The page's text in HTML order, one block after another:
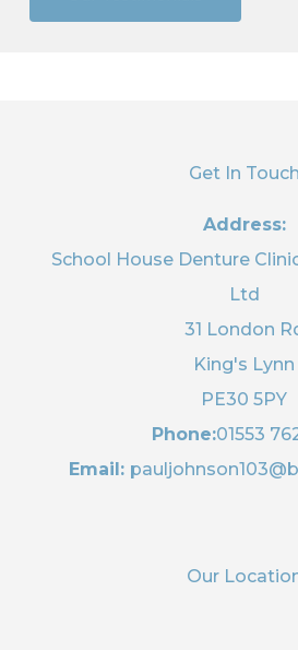
Get In Touch
Address:
School House Denture
Ltd
31 London
King's Lynn
PE30 5PY
Phone:01553
Email:
Our